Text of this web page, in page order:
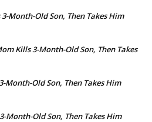
Month-Old Son, Then Takes Him
Kills 3-Month-Old Son, Then Takes
Month-Old Son, Then Takes Him
Month-Old Son, Then Takes Him